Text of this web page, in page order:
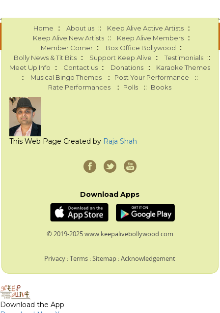
Home :: About us :: Keep Alive Active Artists ::
Keep Alive New Artists :: Keep Alive Members ::
Member Corner :: Box Office Bollywood ::
Bolly News & Tit Bits :: Support Keep Alive :: Testimonials ::
Meet Up Info :: Contact us :: Donations :: Karaoke Themes
:: Musical Bingo Themes :: Post Your Performance ::
Rate Performances :: Polls :: Books
This Web Page Created by Raja Shah
Download Apps
© 2019-2025 www.keepalivebollywood.com
Privacy :Terms :Sitemap :Acknowledgement
Download the App